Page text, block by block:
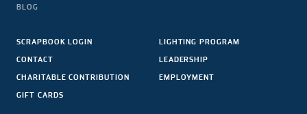
BLOG
SCRAPBOOK LOGIN
CONTACT
CHARITABLE CONTRIBUTION
GIFT CARDS
LIGHTING PROGRAM
LEADERSHIP
EMPLOYMENT